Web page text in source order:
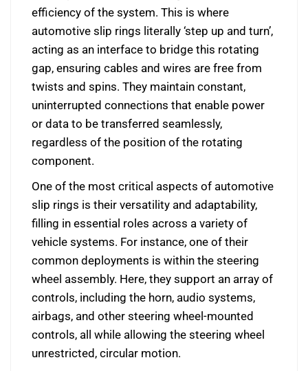
efficiency of the system. This is where
automotive slip rings literally ‘step up and turn’,
acting as an interface to bridge this rotating
gap, ensuring cables and wires are free from
twists and spins. They maintain constant,
uninterrupted connections that enable power
or data to be transferred seamlessly,
regardless of the position of the rotating
component.
One of the most critical aspects of automotive
slip rings is their versatility and adaptability,
filling in essential roles across a variety of
vehicle systems. For instance, one of their
common deployments is within the steering
wheel assembly. Here, they support an array of
controls, including the horn, audio systems,
airbags, and other steering wheel-mounted
controls, all while allowing the steering wheel
unrestricted, circular motion.